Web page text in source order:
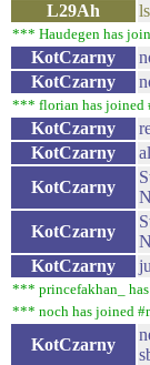
L29Ah
*** Haudegen has
KotCzarny
KotCzarny
*** florian has joined
KotCzarny
KotCzarny
KotCzarny
KotCzarny
KotCzarny
*** princefakhan_
*** noch has joined
KotCzarny